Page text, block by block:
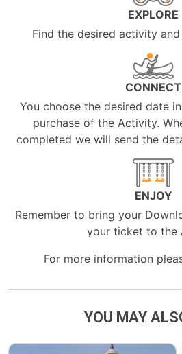
EXPLORE
Find the desired activity
CONNECT
You choose the desired date
purchase of the Activity.
completed we will send the
ENJOY
Remember to bring your
your ticket to the
For more information
YOU MAY